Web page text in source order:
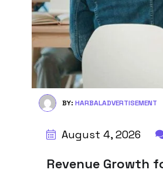
BY: HARBALADVERTISEMENT
August 4, 2026
Revenue Growth